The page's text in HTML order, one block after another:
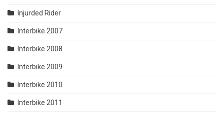
Injurded Rider
Interbike 2007
Interbike 2008
Interbike 2009
Interbike 2010
Interbike 2011